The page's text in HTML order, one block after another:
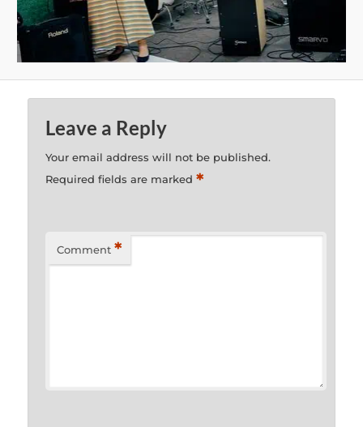
Leave a Reply
Your email address will not be published.
Required fields are marked*
Comment *